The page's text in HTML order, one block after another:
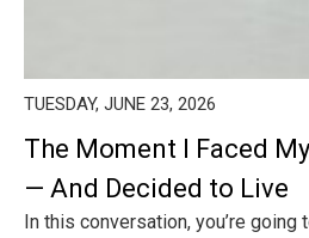
TUESDAY, JUNE 23, 2026
The Moment I Faced
— And Decided to Live
In this conversation, you’re going